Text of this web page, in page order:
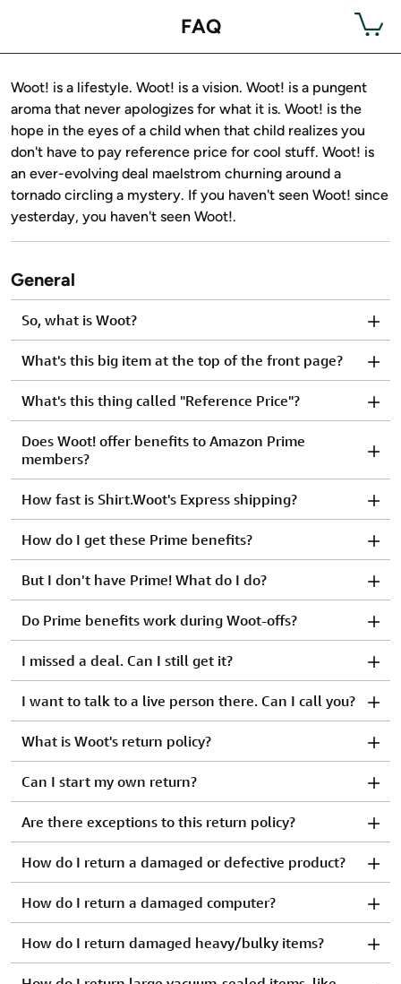
FAQ
Woot! is a lifestyle. Woot! is a vision. Woot! is a pungent
aroma that never apologizes for what it is. Woot! is the
hope in the eyes of a child when that child realizes you
don't have to pay reference price for cool stuff. Woot! is
an ever-evolving deal maelstrom churning around a
tornado circling a mystery. If you haven't seen Woot! since
yesterday, you haven't seen Woot!.
General
So, what is Woot?
What's this big item at the top of the front page?
What's this thing called "Reference Price"?
Does Woot! offer benefits to Amazon Prime
members?
How fast is Shirt.Woot's Express shipping?
How do I get these Prime benefits?
But I don't have Prime! What do I do?
Do Prime benefits work during Woot-offs?
I missed a deal. Can I still get it?
I want to talk to a live person there. Can I call you?
What is Woot's return policy?
Can I start my own return?
Are there exceptions to this return policy?
How do I return a damaged or defective product?
How do I return a damaged computer?
How do I return damaged heavy/bulky items?